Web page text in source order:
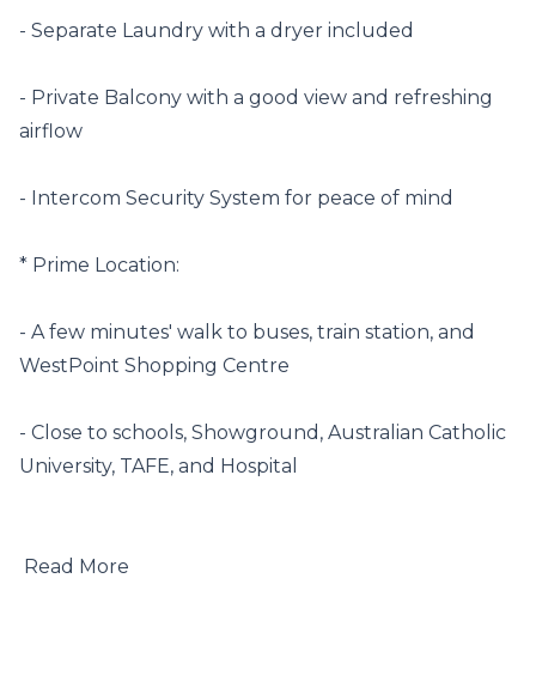
- Separate Laundry with a dryer included
- Private Balcony with a good view and refreshing
airflow
- Intercom Security System for peace of mind
* Prime Location:
- A few minutes' walk to buses, train station, and
WestPoint Shopping Centre
- Close to schools, Showground, Australian Catholic
University, TAFE, and Hospital